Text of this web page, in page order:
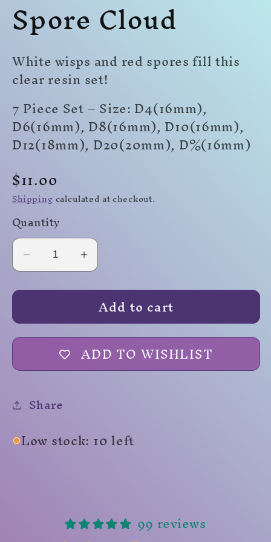
Spore Cloud
White wisps and red spores fill this
clear resin set!
7 Piece Set – Size: D4(16mm),
D6(16mm), D8(16mm), D10(16mm),
D12(18mm), D20(20mm), D%(16mm)
Regular
price
$11.00
Shippingcalculated at checkout.
Quantity
Decrease
for
Cloud
Increase
for
Spore
Cloud
Add to cart
ADD TO WISHLIST
Share
Low stock: 10 left
99 reviews